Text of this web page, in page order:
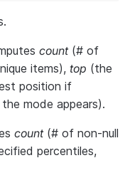
count(# of
items), top (the
position if
mode appears).
count(# of non-null
percentiles,